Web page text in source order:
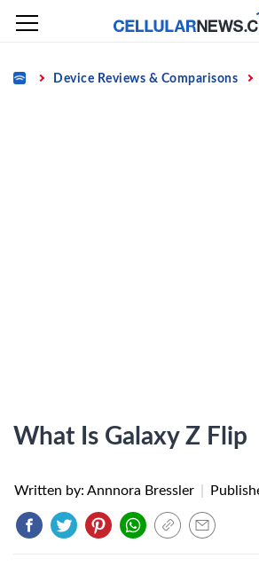
Skip
content
Home Device Reviews & Comparisons
What Is Galaxy Z Flip
Written by: Annnora Bressler